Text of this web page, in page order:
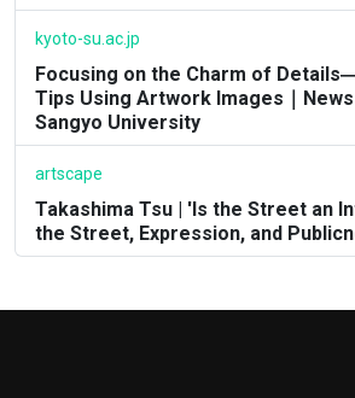
kyoto-su.ac.jp
Focusing on the Charm of
Tips Using Artwork Images｜
Sangyo University
artscape
Takashima Tsu | 'Is the Street an
the Street, Expression, and